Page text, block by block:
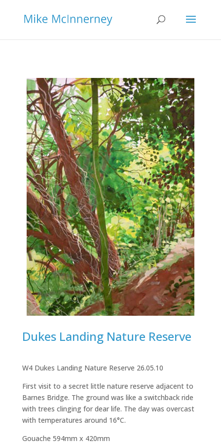
Dukes Landing Nature Reserve
W4 Dukes Landing Nature Reserve 26.05.10
First visit to a secret little nature reserve adjacent to
Barnes Bridge. The ground was like a switchback ride
with trees clinging for dear life. The day was overcast
with temperatures around 16°C.
Gouache 594mm x 420mm